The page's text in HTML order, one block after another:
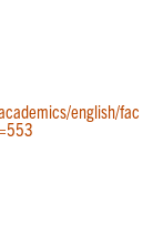
english/fac